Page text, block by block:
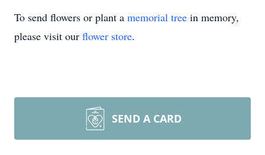
To send flowers or plant a memorial tree in memory,
please visit our flower store.
SEND A CARD